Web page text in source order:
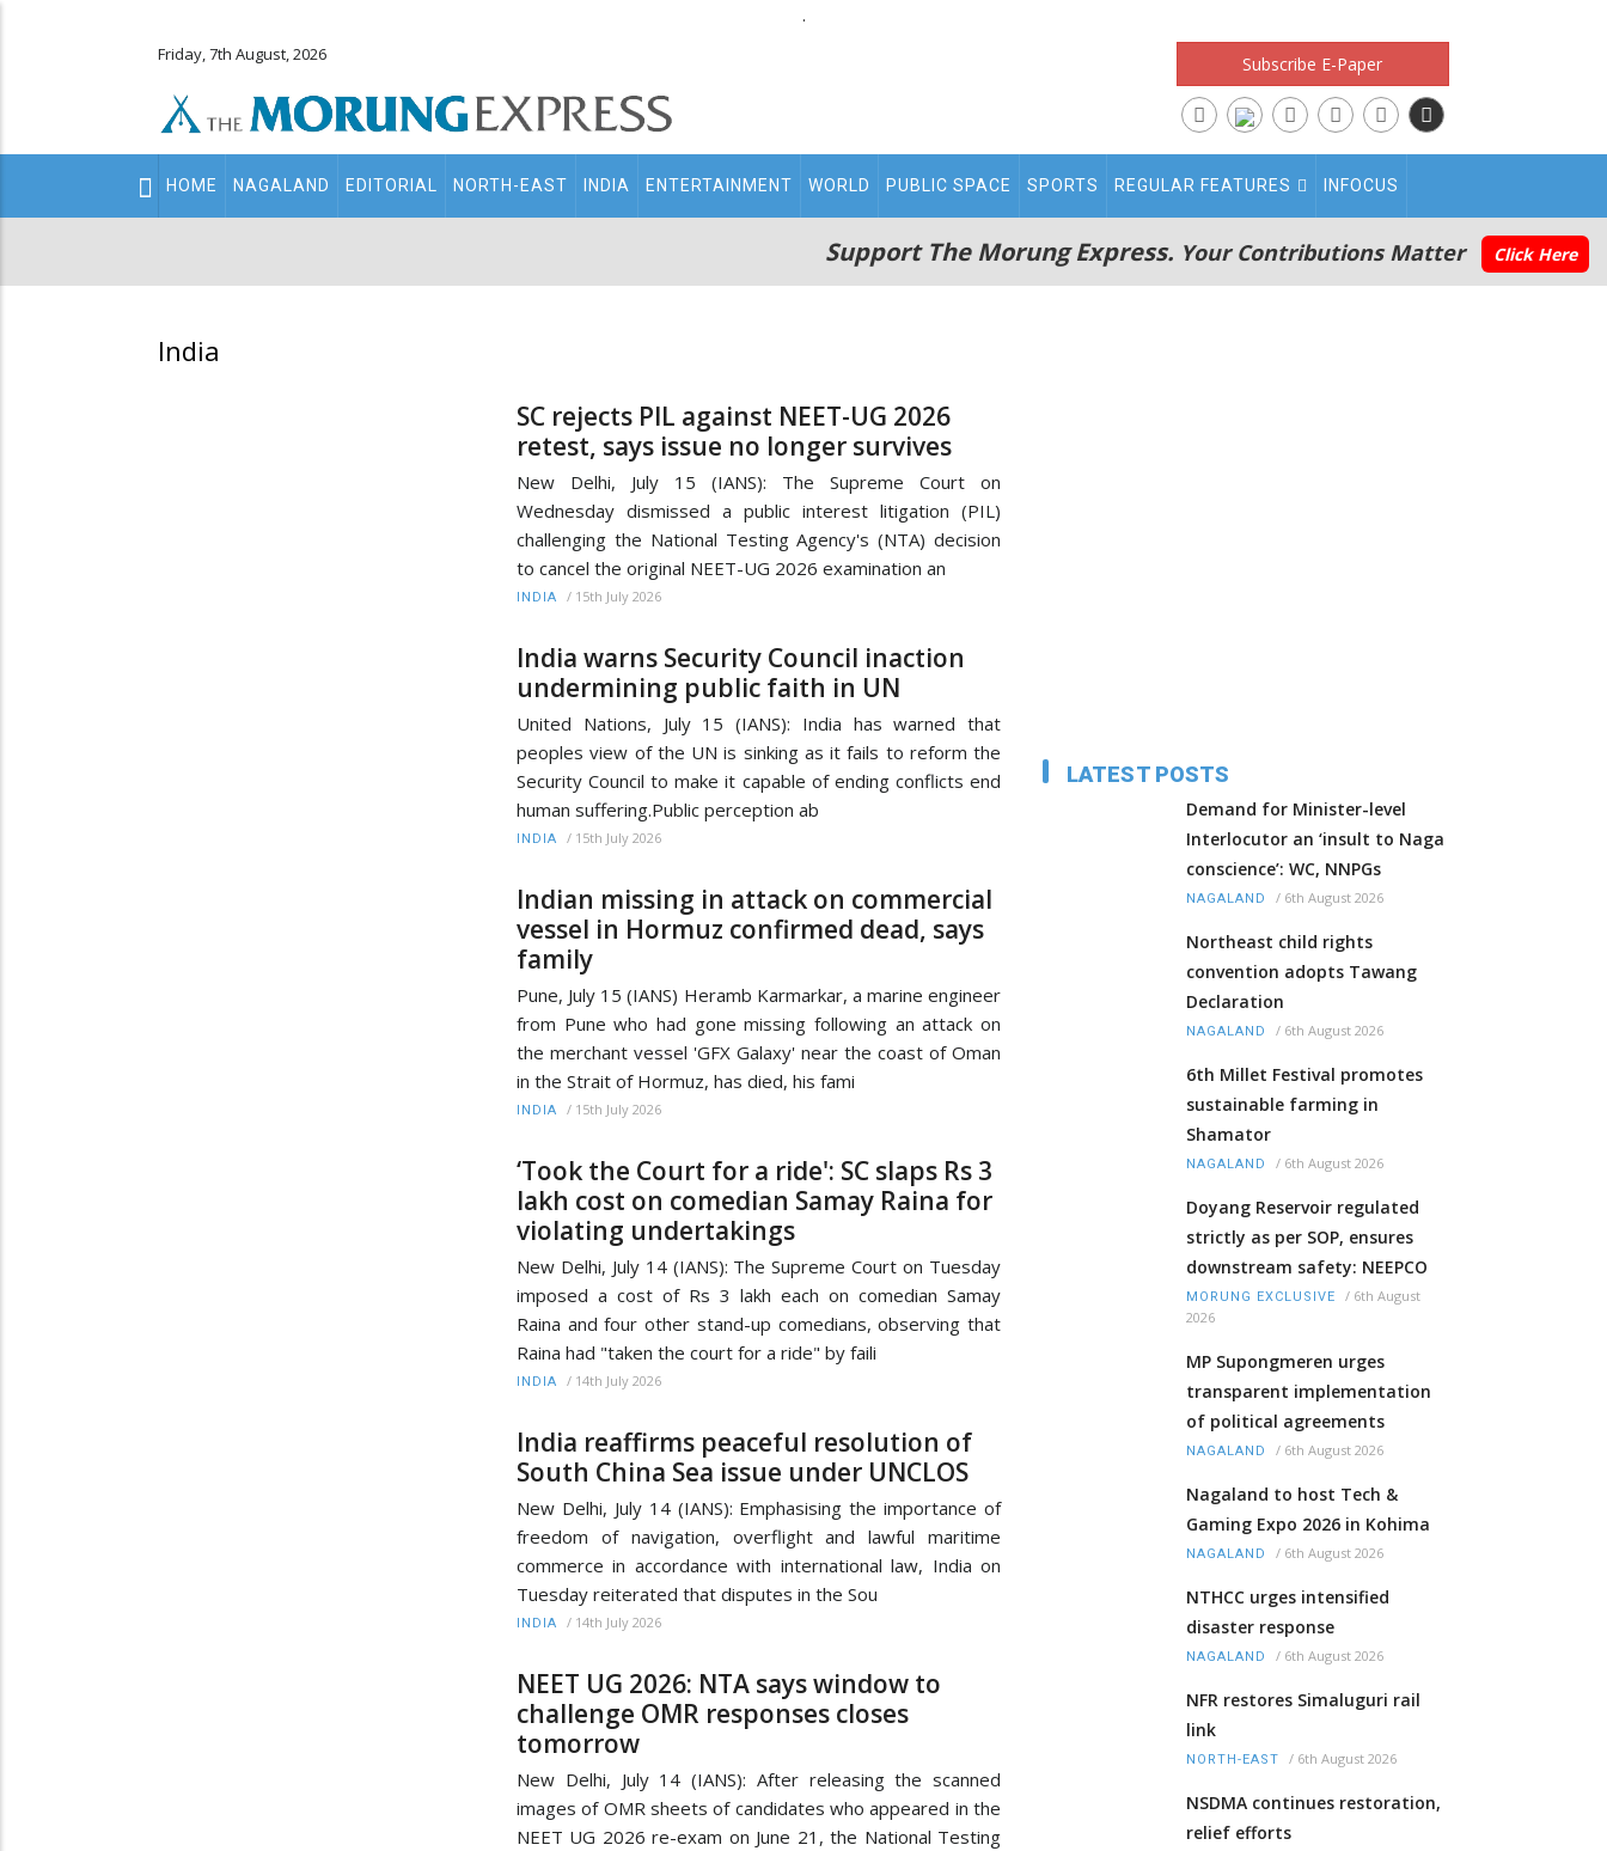
.
Friday, 7th August, 2026 Subscribe E-Paper
Main
navigation
HOME NAGALAND EDITORIAL NORTH-EAST INDIA ENTERTAINMENT WORLD PUBLIC SPACE SPORTS REGULAR FEATURES INFOCUS
Support The Morung Express. Your Contributions Matter Click Here
India
SC rejects PIL against NEET-UG 2026
retest, says issue no longer survives
New Delhi, July 15 (IANS): The Supreme Court on
Wednesday dismissed a public interest litigation (PIL)
challenging the National Testing Agency's (NTA) decision
to cancel the original NEET-UG 2026 examination an
INDIA / 15th July 2026
India warns Security Council inaction
undermining public faith in UN
United Nations, July 15 (IANS): India has warned that
peoples view of the UN is sinking as it fails to reform the
Security Council to make it capable of ending conflicts end
human suffering.Public perception ab
INDIA / 15th July 2026
Indian missing in attack on commercial
vessel in Hormuz confirmed dead, says
family
Pune, July 15 (IANS) Heramb Karmarkar, a marine engineer
from Pune who had gone missing following an attack on
the merchant vessel 'GFX Galaxy' near the coast of Oman
in the Strait of Hormuz, has died, his fami
INDIA / 15th July 2026
‘Took the Court for a ride': SC slaps Rs 3
lakh cost on comedian Samay Raina for
violating undertakings
New Delhi, July 14 (IANS): The Supreme Court on Tuesday
imposed a cost of Rs 3 lakh each on comedian Samay
Raina and four other stand-up comedians, observing that
Raina had "taken the court for a ride" by faili
INDIA / 14th July 2026
India reaffirms peaceful resolution of
South China Sea issue under UNCLOS
New Delhi, July 14 (IANS): Emphasising the importance of
freedom of navigation, overflight and lawful maritime
commerce in accordance with international law, India on
Tuesday reiterated that disputes in the Sou
INDIA / 14th July 2026
NEET UG 2026: NTA says window to
challenge OMR responses closes
tomorrow
New Delhi, July 14 (IANS): After releasing the scanned
images of OMR sheets of candidates who appeared in the
NEET UG 2026 re-exam on June 21, the National Testing
LATEST POSTS
Demand for Minister-level
Interlocutor an ‘insult to Naga
conscience’: WC, NNPGs
NAGALAND / 6th August 2026
Northeast child rights
convention adopts Tawang
Declaration
NAGALAND / 6th August 2026
6th Millet Festival promotes
sustainable farming in
Shamator
NAGALAND / 6th August 2026
Doyang Reservoir regulated
strictly as per SOP, ensures
downstream safety: NEEPCO
MORUNG EXCLUSIVE / 6th August
2026
MP Supongmeren urges
transparent implementation
of political agreements
NAGALAND / 6th August 2026
Nagaland to host Tech &
Gaming Expo 2026 in Kohima
NAGALAND / 6th August 2026
NTHCC urges intensified
disaster response
NAGALAND / 6th August 2026
NFR restores Simaluguri rail
link
NORTH-EAST / 6th August 2026
NSDMA continues restoration,
relief efforts